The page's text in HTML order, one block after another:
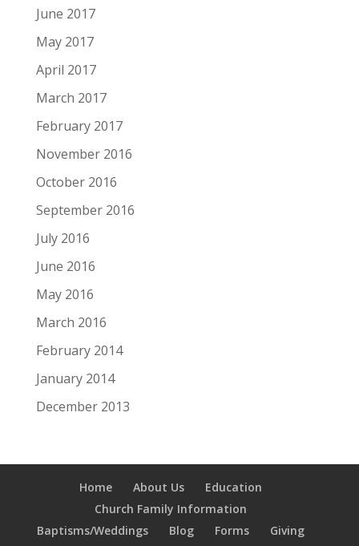
June 2017
May 2017
April 2017
March 2017
February 2017
November 2016
October 2016
September 2016
July 2016
June 2016
May 2016
March 2016
February 2014
January 2014
December 2013
Home About Us
Education
Church Family Information
Baptisms/Weddings
Blog Forms
Giving